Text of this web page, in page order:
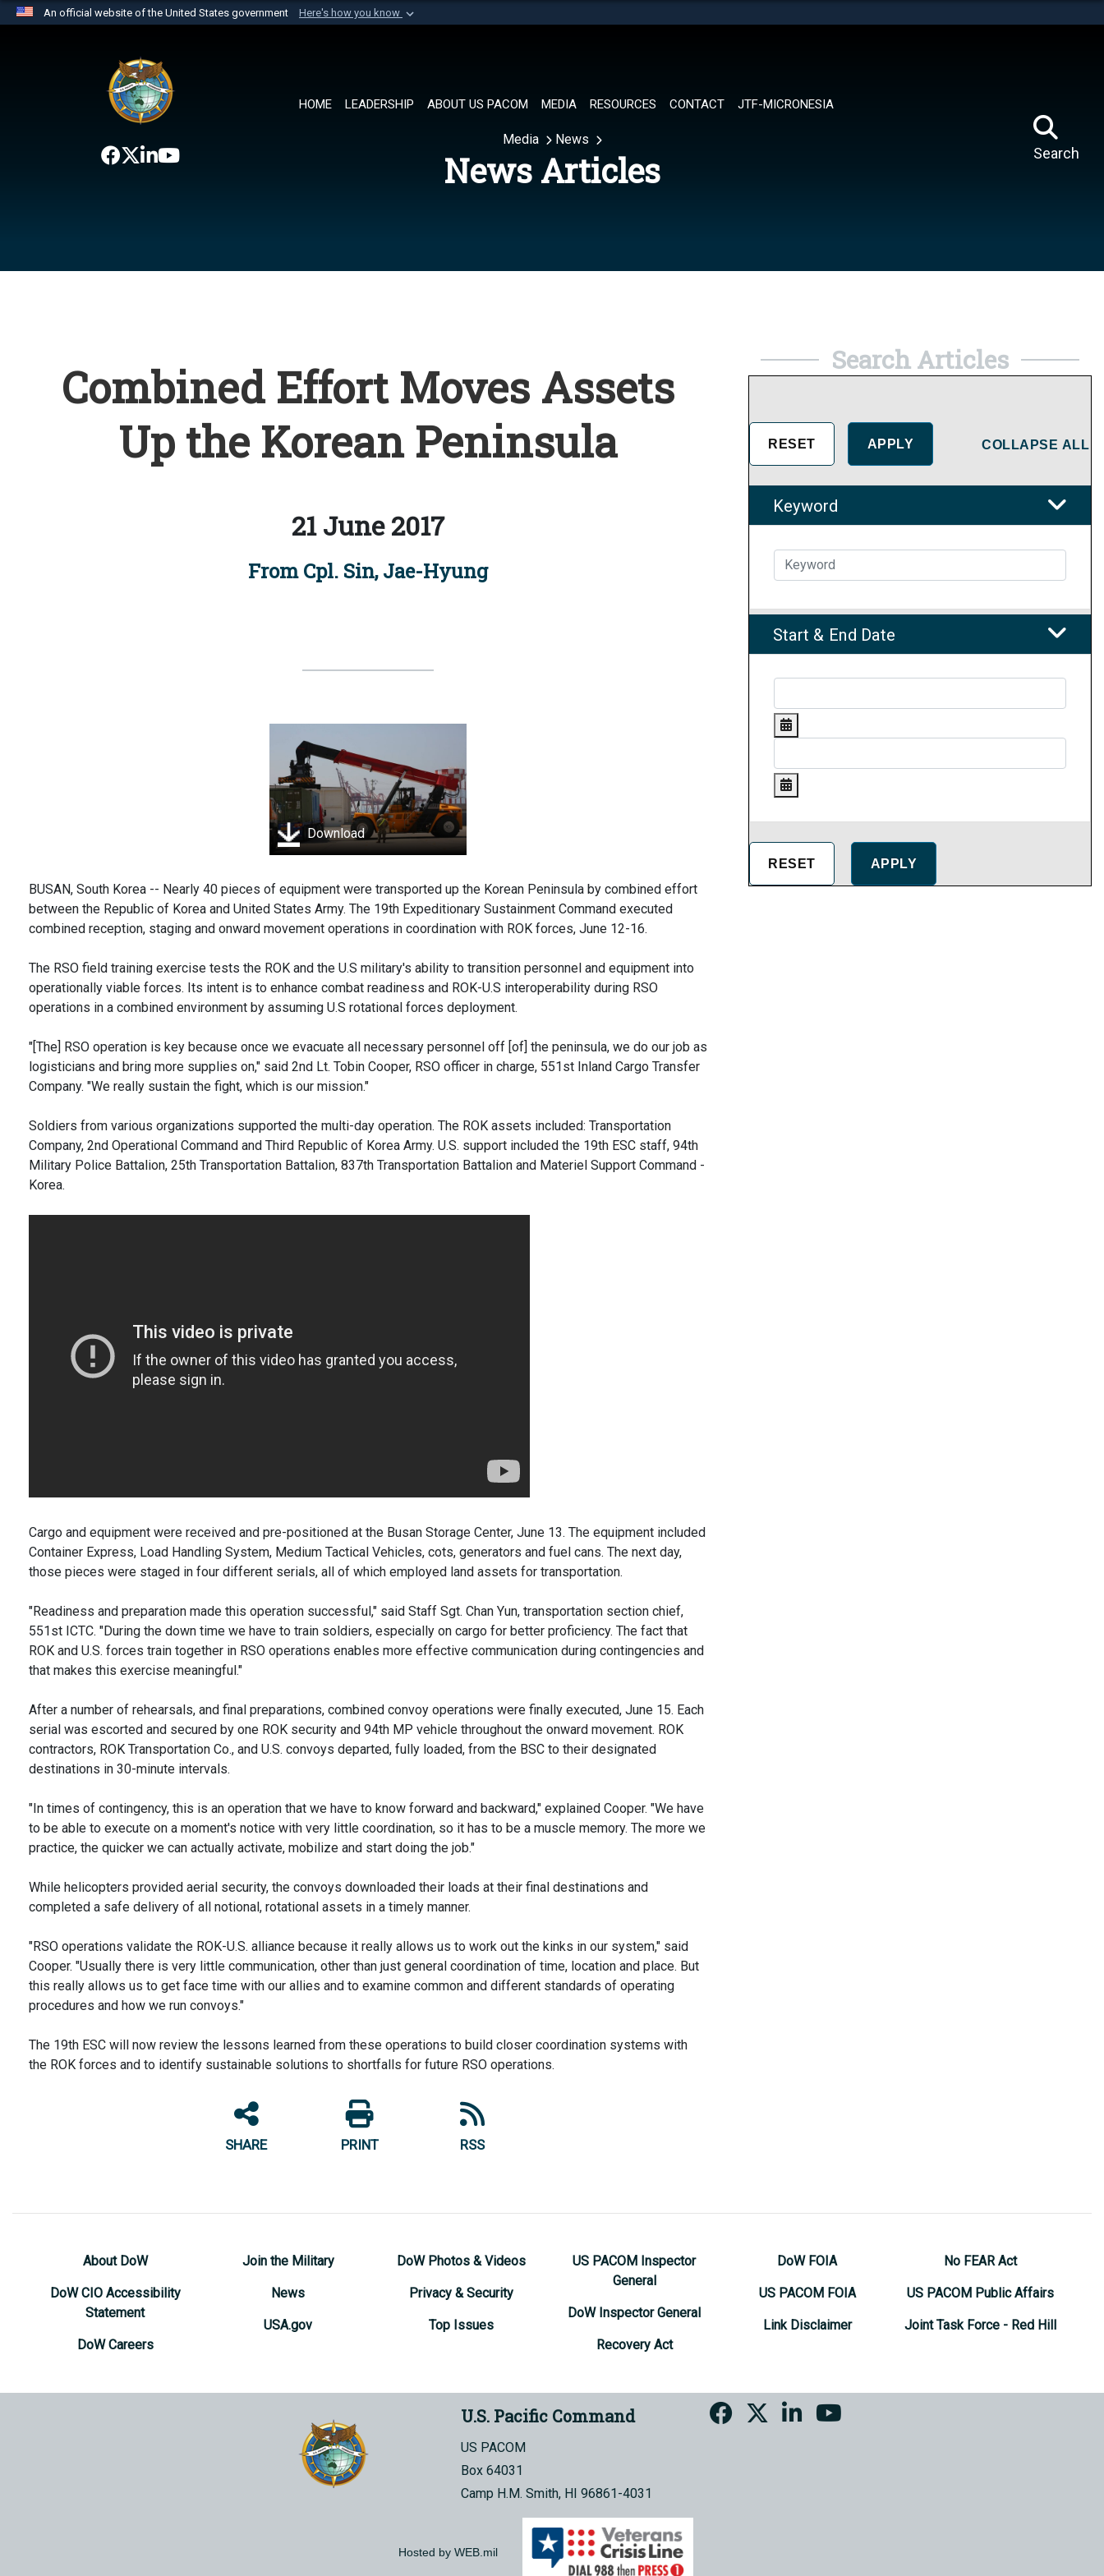
An official website of the United States government Here's how you know
website belongs to an official U.S. Department of Defense organization in
the United States.
HOME LEADERSHIP ABOUT US PACOM MEDIA RESOURCES CONTACT JTF-MICRONESIA
Search
Media News
News Articles
Combined Effort Moves Assets
Up the Korean Peninsula
21 June 2017
From Cpl. Sin, Jae-Hyung
Download
BUSAN, South Korea -- Nearly 40 pieces of equipment were transported up the Korean Peninsula by combined effort
between the Republic of Korea and United States Army. The 19th Expeditionary Sustainment Command executed
combined reception, staging and onward movement operations in coordination with ROK forces, June 12-16.
The RSO field training exercise tests the ROK and the U.S military's ability to transition personnel and equipment into
operationally viable forces. Its intent is to enhance combat readiness and ROK-U.S interoperability during RSO
operations in a combined environment by assuming U.S rotational forces deployment.
"[The] RSO operation is key because once we evacuate all necessary personnel off [of] the peninsula, we do our job as
logisticians and bring more supplies on," said 2nd Lt. Tobin Cooper, RSO officer in charge, 551st Inland Cargo Transfer
Company. "We really sustain the fight, which is our mission."
Soldiers from various organizations supported the multi-day operation. The ROK assets included: Transportation
Company, 2nd Operational Command and Third Republic of Korea Army. U.S. support included the 19th ESC staff, 94th
Military Police Battalion, 25th Transportation Battalion, 837th Transportation Battalion and Materiel Support Command -
Korea.
Cargo and equipment were received and pre-positioned at the Busan Storage Center, June 13. The equipment included
Container Express, Load Handling System, Medium Tactical Vehicles, cots, generators and fuel cans. The next day,
those pieces were staged in four different serials, all of which employed land assets for transportation.
"Readiness and preparation made this operation successful," said Staff Sgt. Chan Yun, transportation section chief,
551st ICTC. "During the down time we have to train soldiers, especially on cargo for better proficiency. The fact that
ROK and U.S. forces train together in RSO operations enables more effective communication during contingencies and
that makes this exercise meaningful."
After a number of rehearsals, and final preparations, combined convoy operations were finally executed, June 15. Each
serial was escorted and secured by one ROK security and 94th MP vehicle throughout the onward movement. ROK
contractors, ROK Transportation Co., and U.S. convoys departed, fully loaded, from the BSC to their designated
destinations in 30-minute intervals.
"In times of contingency, this is an operation that we have to know forward and backward," explained Cooper. "We have
to be able to execute on a moment's notice with very little coordination, so it has to be a muscle memory. The more we
practice, the quicker we can actually activate, mobilize and start doing the job."
While helicopters provided aerial security, the convoys downloaded their loads at their final destinations and
completed a safe delivery of all notional, rotational assets in a timely manner.
"RSO operations validate the ROK-U.S. alliance because it really allows us to work out the kinks in our system," said
Cooper. "Usually there is very little communication, other than just general coordination of time, location and place. But
this really allows us to get face time with our allies and to examine common and different standards of operating
procedures and how we run convoys."
The 19th ESC will now review the lessons learned from these operations to build closer coordination systems with
the ROK forces and to identify sustainable solutions to shortfalls for future RSO operations.
SHARE PRINT RSS
Search Articles
COLLAPSE ALL
Keyword
Start & End Date
About DoW
DoW CIO Accessibility
Statement
DoW Careers
Join the Military
News
USA.gov
DoW Photos & Videos
Privacy & Security
Top Issues
US PACOM Inspector
General
DoW Inspector General
Recovery Act
DoW FOIA
US PACOM FOIA
Link Disclaimer
No FEAR Act
US PACOM Public Affairs
Joint Task Force - Red Hill
U.S. Pacific Command
US PACOM
Box 64031
Camp H.M. Smith, HI 96861-4031
Hosted by WEB.mil